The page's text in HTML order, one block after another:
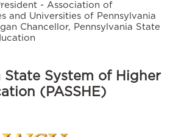
- Association of
and Universities of Pennsylvania
Chancellor, Pennsylvania State
State System of Higher
(PASSHE)